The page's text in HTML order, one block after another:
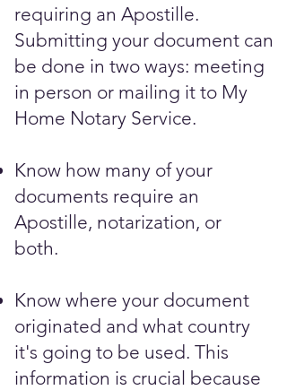
requiring an Apostille.
Submitting your document can
be done in two ways: meeting
in person or mailing it to My
Home Notary Service.
Know how many of your
documents require an
Apostille, notarization, or
both.
Know where your document
originated and what country
it's going to be used. This
information is crucial because